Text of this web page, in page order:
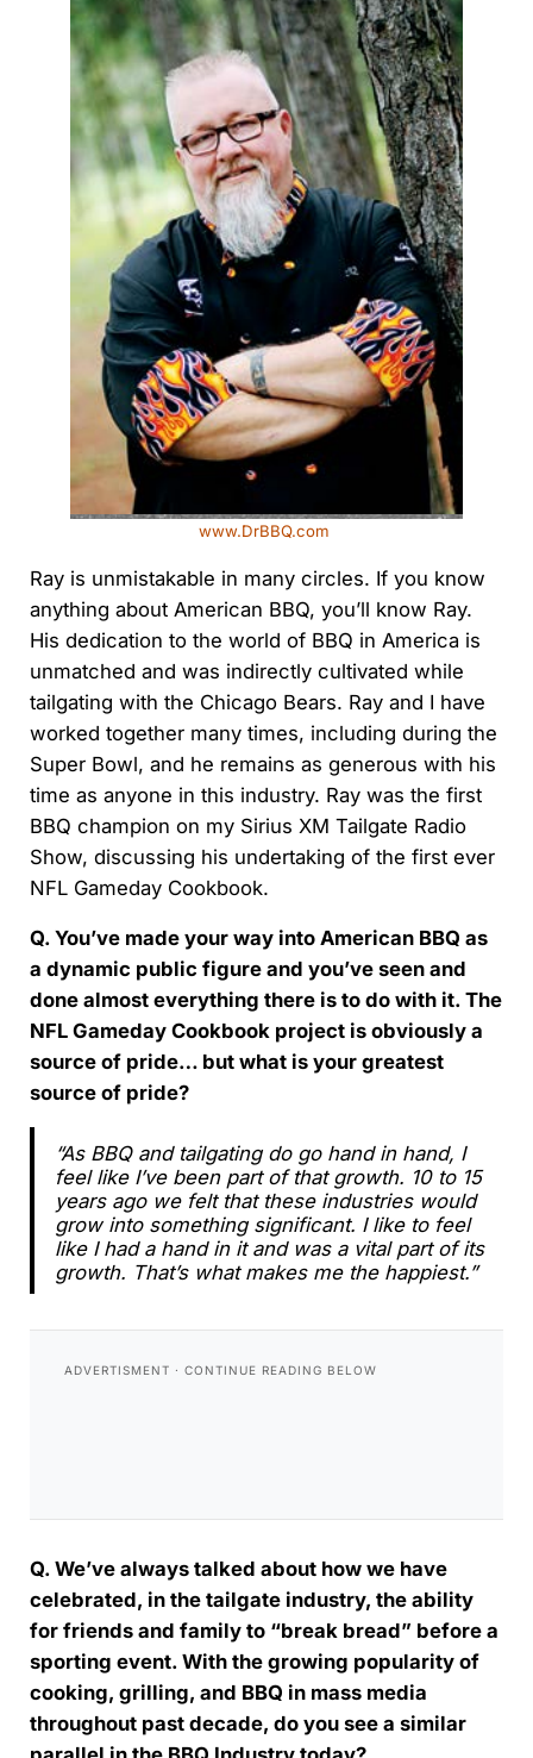
www.DrBBQ.com
Ray is unmistakable in many circles. If you know
anything about American BBQ, you’ll know Ray.
His dedication to the world of BBQ in America is
unmatched and was indirectly cultivated while
tailgating with the Chicago Bears. Ray and I have
worked together many times, including during the
Super Bowl, and he remains as generous with his
time as anyone in this industry. Ray was the first
BBQ champion on my Sirius XM Tailgate Radio
Show, discussing his undertaking of the first ever
NFL Gameday Cookbook.
Q. You’ve made your way into American BBQ as
a dynamic public figure and you’ve seen and
done almost everything there is to do with it. The
NFL Gameday Cookbook project is obviously a
source of pride… but what is your greatest
source of pride?
“As BBQ and tailgating do go hand in hand, I
feel like I’ve been part of that growth. 10 to 15
years ago we felt that these industries would
grow into something significant. I like to feel
like I had a hand in it and was a vital part of its
growth. That’s what makes me the happiest.”
Q. We’ve always talked about how we have
celebrated, in the tailgate industry, the ability
for friends and family to “break bread” before a
sporting event. With the growing popularity of
cooking, grilling, and BBQ in mass media
throughout past decade, do you see a similar